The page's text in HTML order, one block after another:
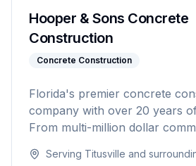
Hooper & Sons Concrete
Construction
Concrete Construction
Florida's premier concrete
company with over 20 years
From multi-million dollar
exceptional concrete
Serving Titusville and